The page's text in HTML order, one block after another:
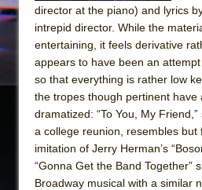
director at the piano) and lyrics
intrepid director. While the
entertaining, it feels derivative
appears to have been an
so that everything is rather low
the tropes though pertinent have
dramatized: “To You, My
a college reunion, resembles but
imitation of Jerry Herman’s
“Gonna Get the Band Together”
Broadway musical with a similar